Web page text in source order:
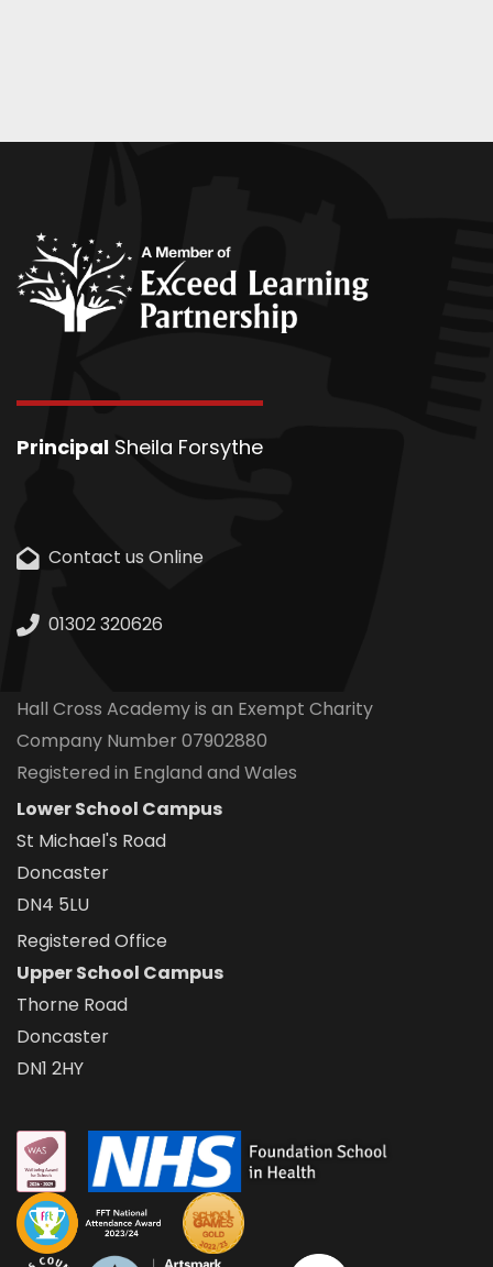
Principal Sheila Forsythe
Contact us Online
01302 320626
Hall Cross Academy is an Exempt Charity
Company Number 07902880
Registered in England and Wales
Lower School Campus
St Michael's Road
Doncaster
DN4 5LU
Registered Office
Upper School Campus
Thorne Road
Doncaster
DN1 2HY